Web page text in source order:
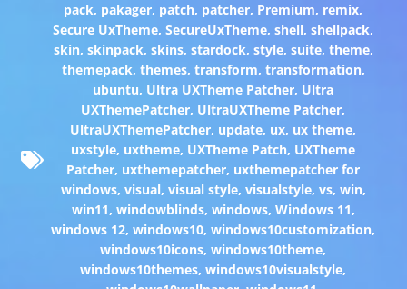
pack, pakager, patch, patcher, Premium, remix,
Secure UxTheme,SecureUxTheme,shell,shellpack,
skin, skinpack, skins, stardock, style, suite, theme,
themepack, themes, transform, transformation,
ubuntu, Ultra UXTheme Patcher, Ultra
UXThemePatcher, UltraUXTheme Patcher,
UltraUXThemePatcher, update, ux, ux theme,
uxstyle, uxtheme, UXTheme Patch, UXTheme
Patcher, uxthemepatcher, uxthemepatcher for
windows, visual, visual style, visualstyle, vs, win,
win11, windowblinds, windows, Windows 11,
windows 12,windows10,windows10customization,
windows10icons,windows10theme,
windows10themes,windows10visualstyle,